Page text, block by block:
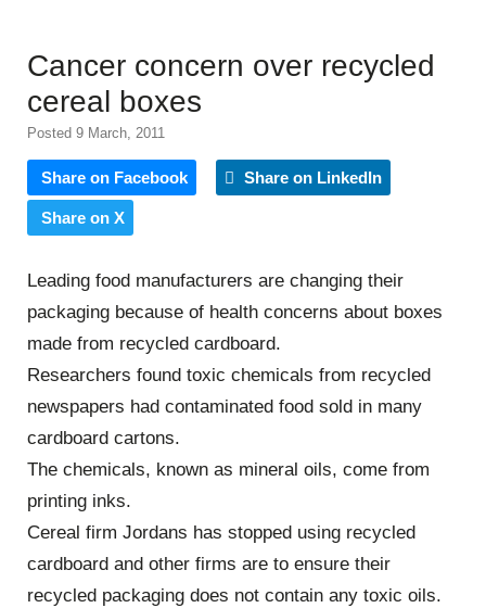
Cancer concern over recycled
cereal boxes
Posted 9 March, 2011
Share on Facebook Share on LinkedIn
Share on X
Leading food manufacturers are changing their
packaging because of health concerns about boxes
made from recycled cardboard.
Researchers found toxic chemicals from recycled
newspapers had contaminated food sold in many
cardboard cartons.
The chemicals, known as mineral oils, come from
printing inks.
Cereal firm Jordans has stopped using recycled
cardboard and other firms are to ensure their
recycled packaging does not contain any toxic oils.